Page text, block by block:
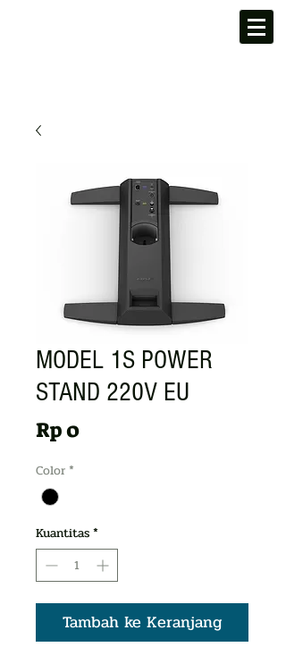
MODEL 1S POWER
STAND 220V EU
Rp 0Harga
Color*
Kuantitas*
Tambah ke Keranjang